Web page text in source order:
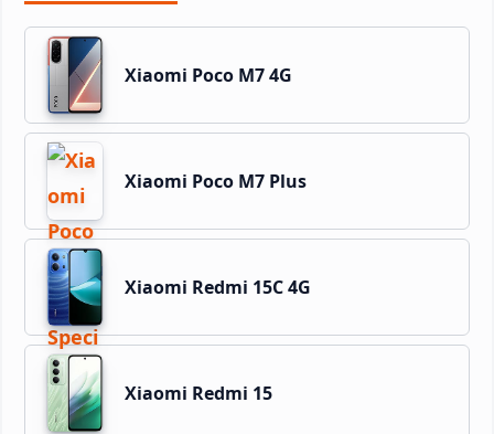
Xiaomi Poco M7 4G
Xiaomi Poco M7 Plus
Xiaomi Redmi 15C 4G
Xiaomi Redmi 15